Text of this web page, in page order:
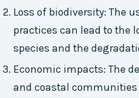
Loss of biodiversity: The
practices can lead to the
species and the
Economic impacts: The
and coastal